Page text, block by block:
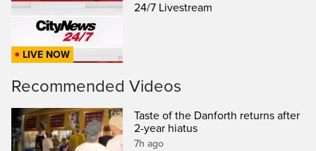
LIVE NOW
24/7 Livestream
Recommended Videos
Taste of the Danforth returns after
2-year hiatus
7h ago